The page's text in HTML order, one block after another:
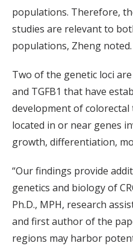
populations. Therefore,
studies are relevant to
populations, Zheng noted.
Two of the genetic loci
and TGFB1 that have
development of
located in or near genes
growth, differentiation,
“Our findings provide
genetics and biology of
Ph.D., MPH, research
and first author of the
regions may harbor